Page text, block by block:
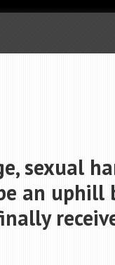
sexual
an uphill